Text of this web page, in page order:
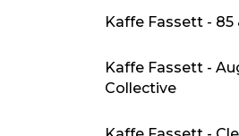
Kaffe Fassett - 85
Kaffe Fassett -
Collective